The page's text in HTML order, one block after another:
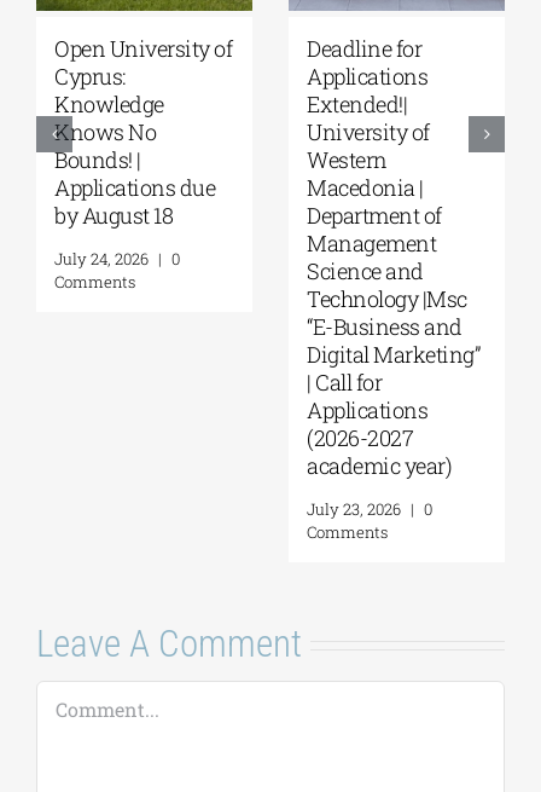
University of
Thessaly | MSc in
“Environmental
Management” |
Call for
Applications
(Phase II,
2026–2027)
Master’s
Programme
“Music Education
in Formal and
Informal
Environments”
from the NKUA
August 4, 2026
Comments